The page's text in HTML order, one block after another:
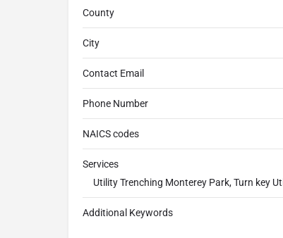
County
City
Contact Email
Phone Number
NAICS codes
Services
Utility Trenching Monterey Park, Turn key
Additional Keywords